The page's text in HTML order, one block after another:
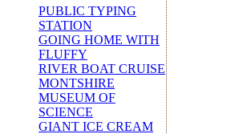
PUBLIC TYPING
STATION
GOING HOME WITH
FLUFFY
RIVER BOAT CRUISE
MONTSHIRE
MUSEUM OF
SCIENCE
GIANT ICE CREAM